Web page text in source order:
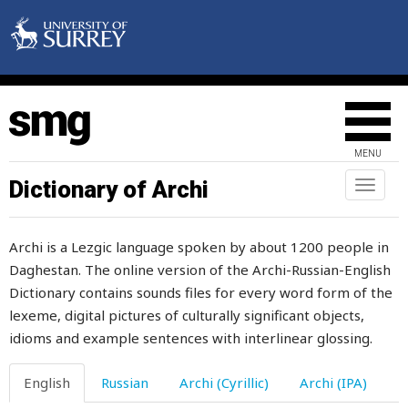
MENU
Toggle
Dictionary of Archi
Archi is a Lezgic language spoken by about 1200 people in
Daghestan. The online version of the Archi-Russian-English
Dictionary contains sounds files for every word form of the
lexeme, digital pictures of culturally significant objects,
idioms and example sentences with interlinear glossing.
English Russian Archi (Cyrillic) Archi (IPA)
forbidden
forehead
foreign
foreigner
foreleg
forelock
foremilk
forest